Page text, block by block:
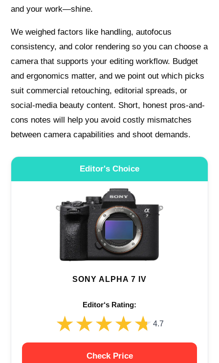
and your work—shine.
We weighed factors like handling, autofocus
consistency, and color rendering so you can choose a
camera that supports your editing workflow. Budget
and ergonomics matter, and we point out which picks
suit commercial retouching, editorial spreads, or
social-media beauty content. Short, honest pros-and-
cons notes will help you avoid costly mismatches
between camera capabilities and shoot demands.
Editor's Choice
SONY ALPHA 7 IV
Editor‘s Rating:
★★★★★
★★★★★ 4.7
Check Price